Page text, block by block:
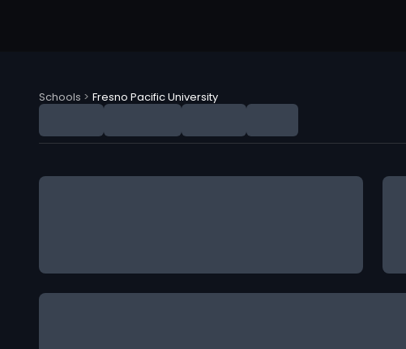
Fresno Pacific University (FPU) NIL Deals
Schools > Fresno Pacific University